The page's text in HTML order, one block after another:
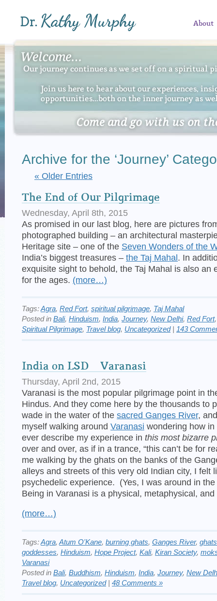
About
Archive for the ‘Journey’
« Older Entries
The End of Our Pilgrimage
Wednesday, April 8th, 2015
As promised in our last blog, here are pictures
photographed building – an architectural
Heritage site – one of the Seven Wonders of the
India’s biggest treasures – the Taj Mahal . In
exquisite sight to behold, the Taj Mahal is also an
for the ages. (more…)
Tags:Agra, Red Fort, spiritual pilgrimage, Taj Mahal
Posted in Bali, Hinduism, India, Journey, New Delhi, Red Fort
Spiritual Pilgrimage, Travel blog, Uncategorized| 143
India on LSD – Varanasi
Thursday, April 2nd, 2015
Varanasi is the most popular pilgrimage point in
Hindus. And they come here by the thousands to
wade in the water of the sacred Ganges River,
myself walking around Varanasi wondering how
ever describe my experience in this most bizarre
over and over, as if in a trance, “this can’t be for
me walking by the ghats on the banks of the
alleys and streets of this very old Indian city, I felt
psychedelic experience. (Yes, I was around in the
Being in Varanasi is a physical, metaphysical,
(more…)
Tags:Agra, Atum O'Kane, burning ghats, Ganges River, ghats
goddesses, Hinduism, Hope Project, Kali, Kiran Society,
Varanasi
Posted in Bali, Buddhism, Hinduism, India, Journey, New
Travel blog, Uncategorized| 48 Comments »